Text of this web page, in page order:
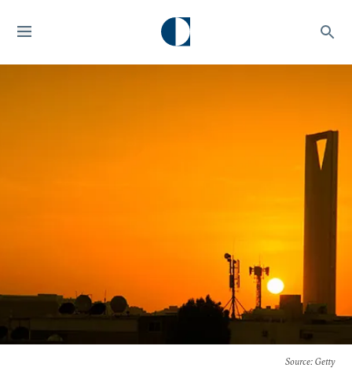
Source: Getty